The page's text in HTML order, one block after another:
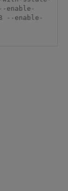
enable-
--enable-